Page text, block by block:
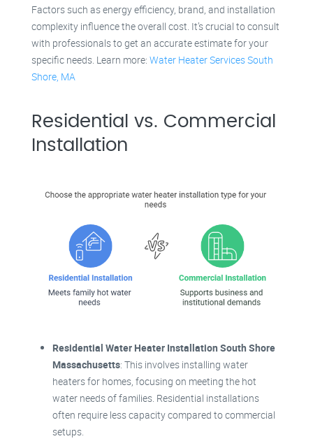
Factors such as energy efficiency, brand, and installation
complexity influence the overall cost. It’s crucial to consult
with professionals to get an accurate estimate for your
specific needs. Learn more: Water Heater Services South
Shore, MA
Residential vs. Commercial
Installation
Residential Water Heater Installation South Shore
Massachusetts: This involves installing water
heaters for homes, focusing on meeting the hot
water needs of families. Residential installations
often require less capacity compared to commercial
setups.